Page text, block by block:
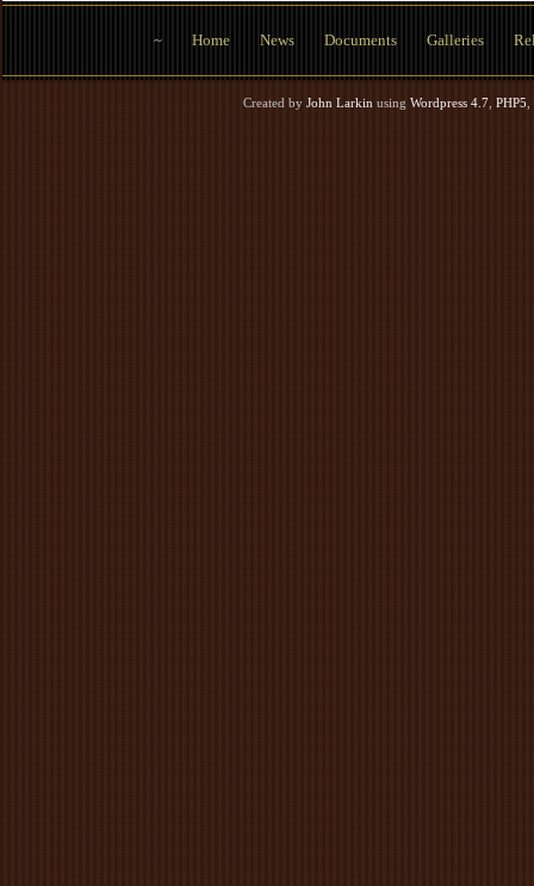
~ Home News Documents Galleries
Created by John Larkin using Wordpress 4.7 PHP5